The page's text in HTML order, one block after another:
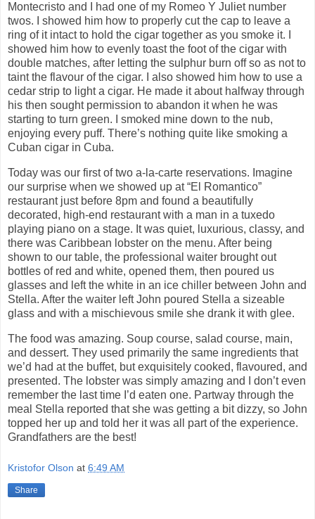
Montecristo and I had one of my Romeo Y Juliet number
twos. I showed him how to properly cut the cap to leave a
ring of it intact to hold the cigar together as you smoke it. I
showed him how to evenly toast the foot of the cigar with
double matches, after letting the sulphur burn off so as not to
taint the flavour of the cigar. I also showed him how to use a
cedar strip to light a cigar. He made it about halfway through
his then sought permission to abandon it when he was
starting to turn green. I smoked mine down to the nub,
enjoying every puff. There’s nothing quite like smoking a
Cuban cigar in Cuba.
Today was our first of two a-la-carte reservations. Imagine
our surprise when we showed up at “El Romantico”
restaurant just before 8pm and found a beautifully
decorated, high-end restaurant with a man in a tuxedo
playing piano on a stage. It was quiet, luxurious, classy, and
there was Caribbean lobster on the menu. After being
shown to our table, the professional waiter brought out
bottles of red and white, opened them, then poured us
glasses and left the white in an ice chiller between John and
Stella. After the waiter left John poured Stella a sizeable
glass and with a mischievous smile she drank it with glee.
The food was amazing. Soup course, salad course, main,
and dessert. They used primarily the same ingredients that
we’d had at the buffet, but exquisitely cooked, flavoured, and
presented. The lobster was simply amazing and I don’t even
remember the last time I’d eaten one. Partway through the
meal Stella reported that she was getting a bit dizzy, so John
topped her up and told her it was all part of the experience.
Grandfathers are the best!
Kristofor Olson at 6:49 AM
Share